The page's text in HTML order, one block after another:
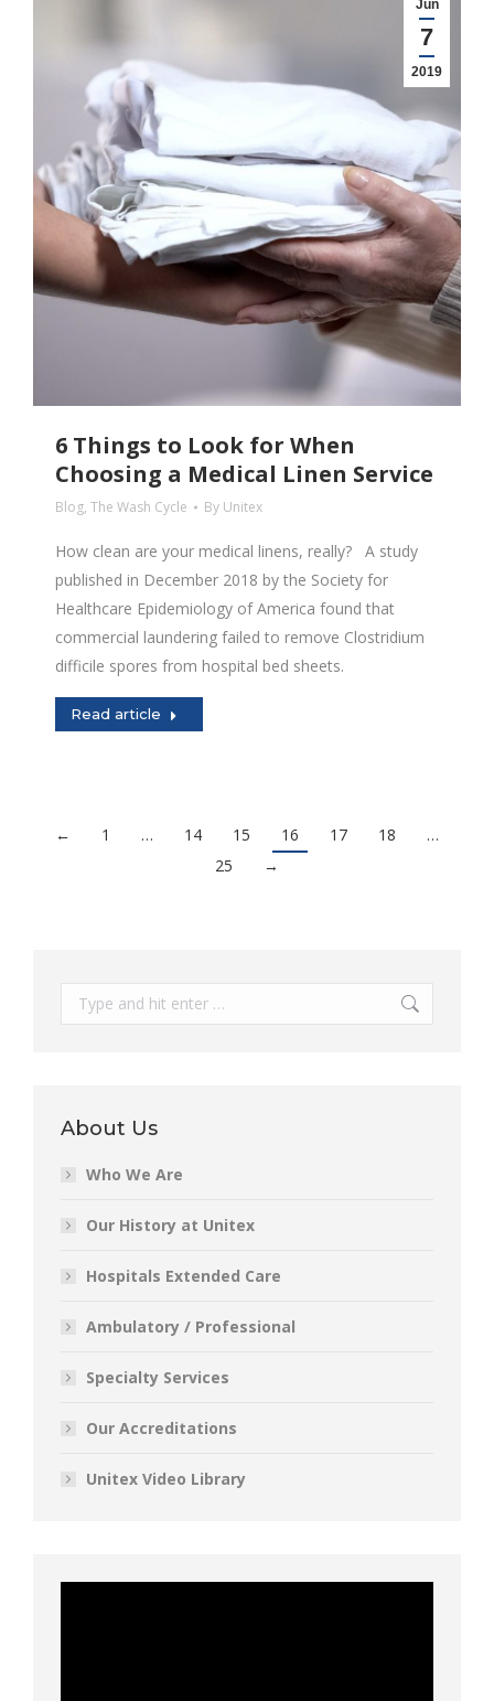
Jun
7
2019
6 Things to Look for When
Choosing a Medical Linen Service
Blog, The Wash Cycle By Unitex
How clean are your medical linens, really? A study
published in December 2018 by the Society for
Healthcare Epidemiology of America found that
commercial laundering failed to remove Clostridium
difficile spores from hospital bed sheets.
Read article
← 1 … 14 15 16 17 18
…
25
→
Search:
About Us
Who We Are
Our History at Unitex
Hospitals Extended Care
Ambulatory / Professional
Specialty Services
Our Accreditations
Unitex Video Library